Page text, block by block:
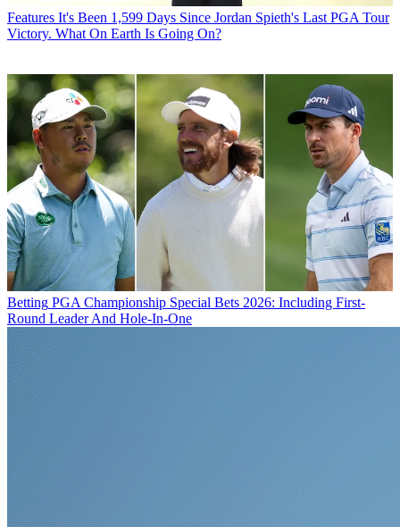
Features It's Been 1,599 Days Since Jordan Spieth's Last PGA Tour
Victory. What On Earth Is Going On?
Betting PGA Championship Special Bets 2026: Including First-
Round Leader And Hole-In-One